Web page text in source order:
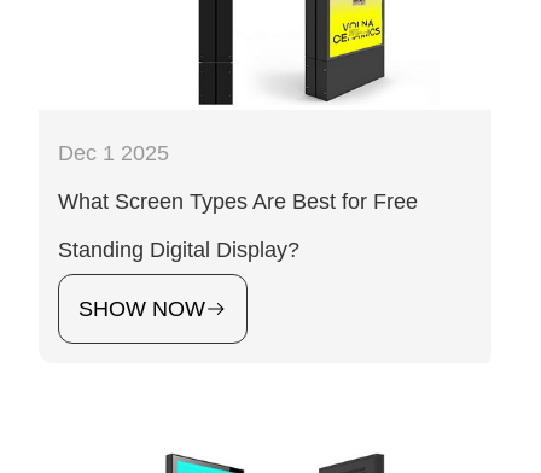
Dec 1 2025
What Screen Types Are Best for Free
Standing Digital Display?
SHOW NOW